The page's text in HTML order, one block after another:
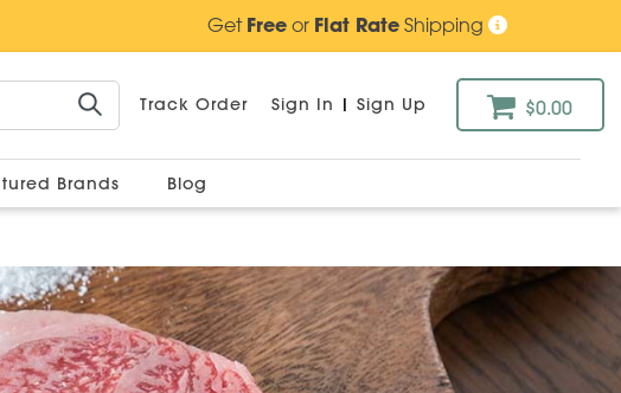
GetFreeor Flat RateShipping
Track Order Sign In | Sign Up $0.00
Brands Blog